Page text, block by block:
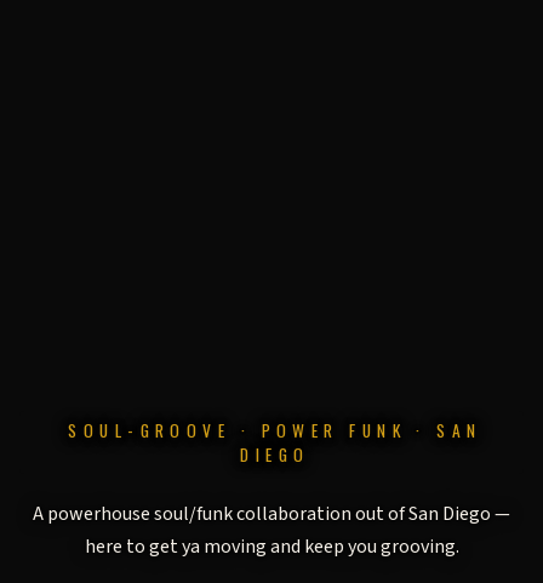
SOUL-GROOVE · POWER FUNK · SAN
DIEGO
THE GRAVITIES
A powerhouse soul/funk collaboration out of San Diego —
here to get ya moving and keep you grooving.